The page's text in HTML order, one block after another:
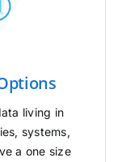
living in
systems,
a one size